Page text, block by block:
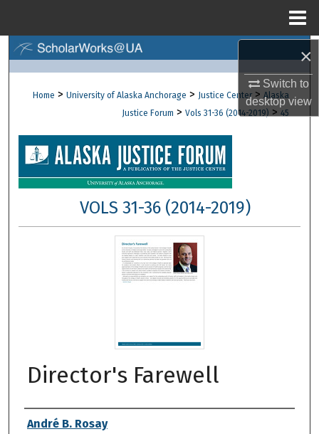
×
Switch to
desktopview
Browse Collections
About
Digital Commons Network™
Home > University of Alaska Anchorage > Justice Center > Alaska
Justice Forum > Vols 31-36 (2014-2019) > 45
VOLS 31-36 (2014-2019)
Director's Farewell
Authors
André B. Rosay